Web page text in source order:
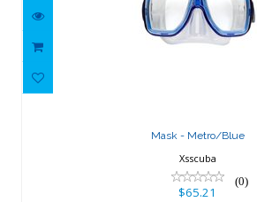
Mask - Metro/Blue
Mask - Metro/Blue
Xsscuba
(0)
$65.21